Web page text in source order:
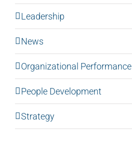
Leadership
News
Organizational Performance
People Development
Strategy